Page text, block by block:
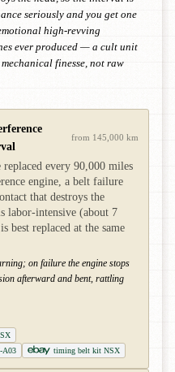
seriously and you get one
high-revving
ever produced — a cult unit
finesse, not raw
from 145,000 km
every 90,000 miles
engine, a belt failure
that destroys the
labor-intensive (about 7
best replaced at the same
on failure the engine stops
afterward and bent, rattling
A03
timing belt kit NSX